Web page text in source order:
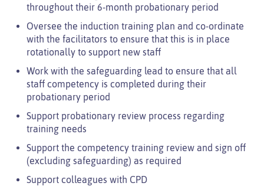
throughout their 6-month probationary period
Oversee the induction training plan and co-ordinate
with the facilitators to ensure that this is in place
rotationally to support new staff
Work with the safeguarding lead to ensure that all
staff competency is completed during their
probationary period
Support probationary review process regarding
training needs
Support the competency training review and sign off
(excluding safeguarding) as required
Support colleagues with CPD